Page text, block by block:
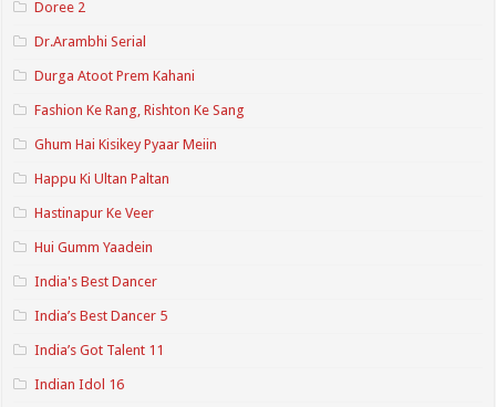
Doree 2
Dr.Arambhi Serial
Durga Atoot Prem Kahani
Fashion Ke Rang, Rishton Ke Sang
Ghum Hai Kisikey Pyaar Meiin
Happu Ki Ultan Paltan
Hastinapur Ke Veer
Hui Gumm Yaadein
India's Best Dancer
India’s Best Dancer 5
India’s Got Talent 11
Indian Idol 16